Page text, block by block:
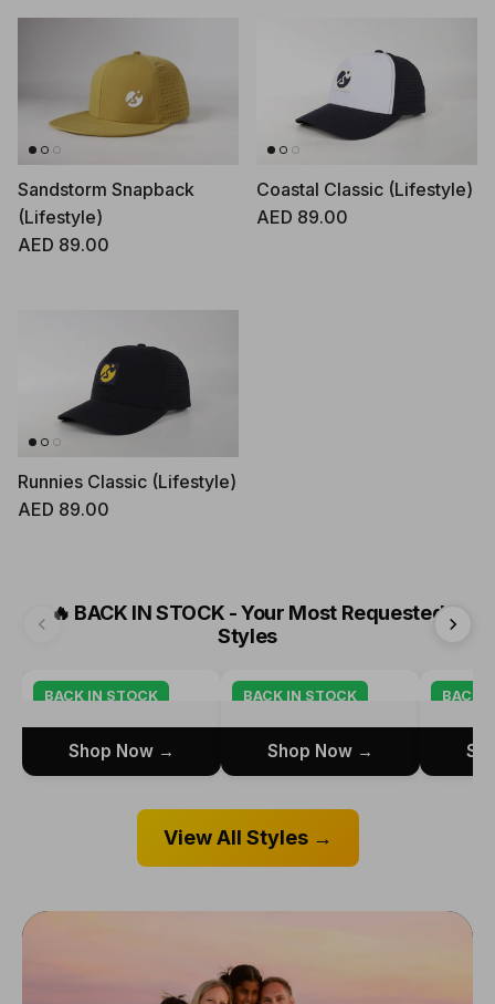
Sandstorm Snapback
(Lifestyle)
Regular price
AED 89.00
Coastal Classic (Lifestyle)
Regular price
AED 89.00
Runnies Classic (Lifestyle)
Regular price
AED 89.00
🔥 BACK IN STOCK - Your Most Requested
Styles
BACK IN STOCK
Shop Now →
BACK IN STOCK
Shop Now →
BACK
View All Styles →